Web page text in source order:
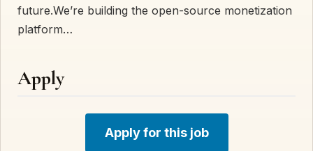
future.We’re building the open-source monetization
platform…
Apply
Apply for this job